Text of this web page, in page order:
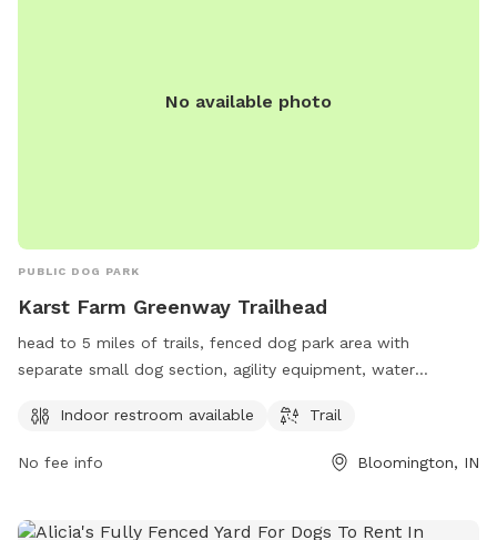
No available photo
PUBLIC DOG PARK
Karst Farm Greenway Trailhead
head to 5 miles of trails, fenced dog park area with
separate small dog section, agility equipment, water
Description: Karst Farm Greenway Trailhead is a spacious
Indiana. It offers a variety of amenities including an indoor
section, agility equipment, water stations for dogs, picnic
Indoor restroom available Trail
No fee info Bloomington, IN